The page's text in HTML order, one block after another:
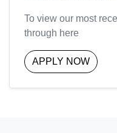
To view our most
through here
APPLY NOW